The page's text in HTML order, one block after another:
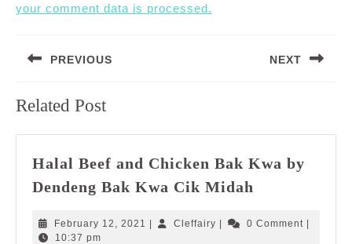
your comment data is processed.
navigation
PREVIOUS
post:
NEXT
Related Post
Halal Beef and Chicken Bak Kwa by
Dendeng Bak Kwa Cik Midah
and
February 12, 2021 FebruaryCleffairy Cleffairy0 Comment
10:37 pm